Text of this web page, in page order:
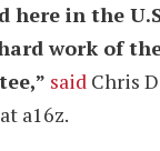
here in the
work of
said Chris
a16z.